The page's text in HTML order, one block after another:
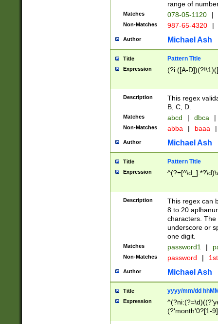
range of
Matches 078-05-1120 |
Non-Matches 987-65-4320 |
Author Michael Ash
Title Pattern Title
Expression (?i:([A-
Description
This regex
B, C, D.
Matches abcd | dbca |
Non-Matches abba | baaa |
Author Michael Ash
Title Pattern Title
Expression
Description
This regex can
8 to 20
characters. The
underscore or
one digit.
Matches password1 |
Non-Matches password |
Author Michael Ash
Title yyyy/mm/dd
Expression
(?'month'0?[1-